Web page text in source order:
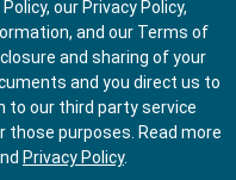
Information
our Privacy Policy,
and our Terms of
and sharing of your
and you direct us to
to our third party service
those purposes. Read more
Privacy Policy.